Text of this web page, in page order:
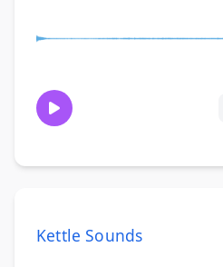
Kettle Sounds